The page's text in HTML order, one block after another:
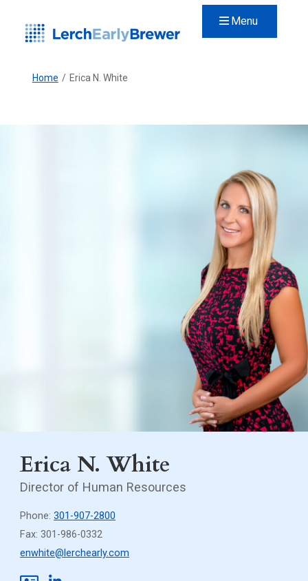
Menu
Home / Erica N. White
Erica N. White
Director of Human Resources
Phone:301-907-2800
Fax: 301-986-0332
enwhite@lerchearly.com